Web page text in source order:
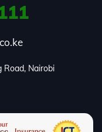
Road, Nairobi